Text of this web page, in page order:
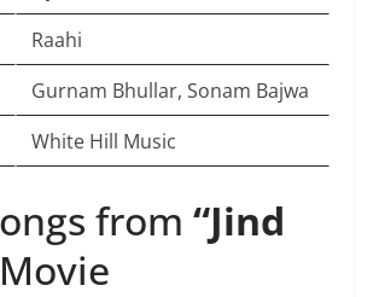
Raahi
Gurnam Bhullar, Sonam Bajwa
White Hill Music
from “Jind
Movie